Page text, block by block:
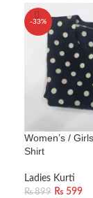
-33%
Women’s /
Shirt
Ladies Kurti
₨899 ₨ 599